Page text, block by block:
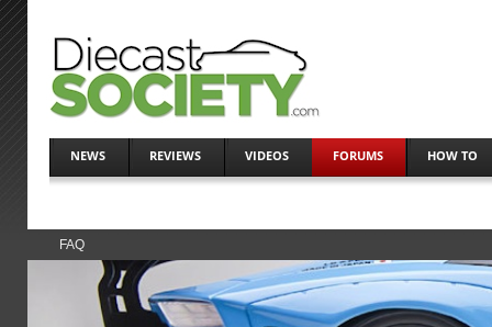
NEWS REVIEWS VIDEOS FORUMS HOW TO
FAQ